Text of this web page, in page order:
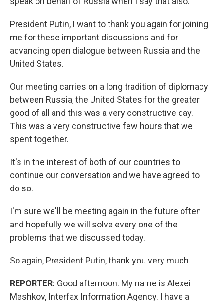
President Putin, I want to thank you again for joining
me for these important discussions and for
advancing open dialogue between Russia and the
United States.
Our meeting carries on a long tradition of diplomacy
between Russia, the United States for the greater
good of all and this was a very constructive day.
This was a very constructive few hours that we
spent together.
It's in the interest of both of our countries to
continue our conversation and we have agreed to
do so.
I'm sure we'll be meeting again in the future often
and hopefully we will solve every one of the
problems that we discussed today.
So again, President Putin, thank you very much.
REPORTER: Good afternoon. My name is Alexei
Meshkov, Interfax Information Agency. I have a